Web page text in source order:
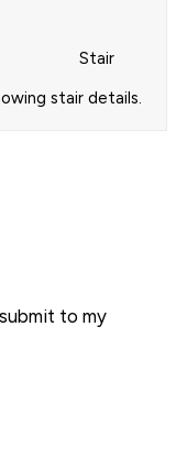
Stair
stair details.
to my